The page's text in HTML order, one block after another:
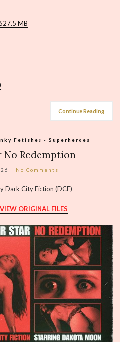
MB
Continue Reading
Fetishes - Superheroes
No Redemption
No Comments
Dark City Fiction (DCF)
ORIGINAL FILES